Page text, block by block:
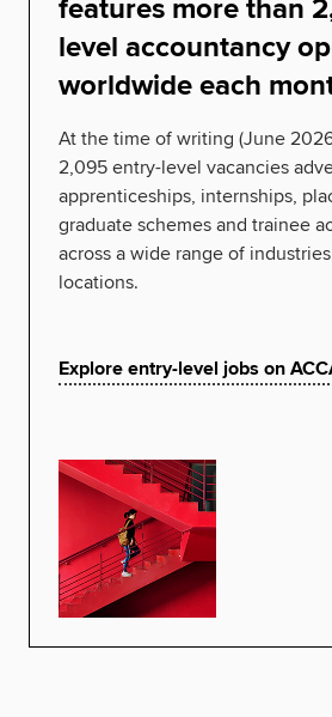
features more than
level accountancy
worldwide each
At the time of writing (June
2,095 entry-level vacancies
apprenticeships, internships,
graduate schemes and trainee
across a wide range of
locations.
Explore entry-level jobs on